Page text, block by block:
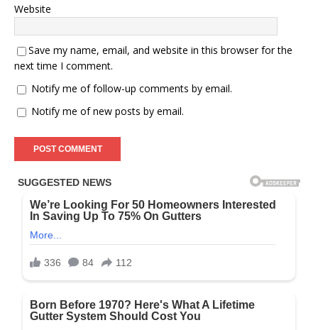
Website
Save my name, email, and website in this browser for the
next time I comment.
Notify me of follow-up comments by email.
Notify me of new posts by email.